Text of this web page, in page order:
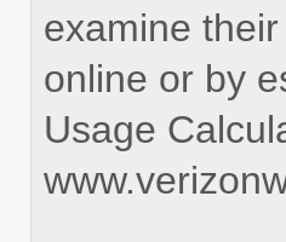
examine
online or by
Usage